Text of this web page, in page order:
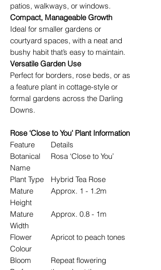
patios, walkways, or windows.
Compact, Manageable Growth
Ideal for smaller gardens or
courtyard spaces, with a neat and
bushy habit that’s easy to maintain.
Versatile Garden Use
Perfect for borders, rose beds, or as
a feature plant in cottage-style or
formal gardens across the Darling
Downs.
Rose ‘Close to You’ Plant Information
Feature
Details
Botanical
Name
Rosa ‘Close to You’
Plant Type
Hybrid Tea Rose
Mature
Height
Approx. 1 - 1.2m
Mature
Width
Approx. 0.8 - 1m
Flower
Colour
Apricot to peach tones
Bloom
Repeat flowering